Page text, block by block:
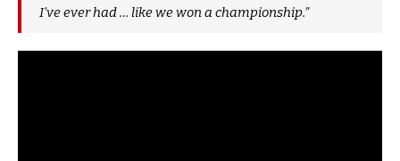
I’ve ever had … like we won a championship.”